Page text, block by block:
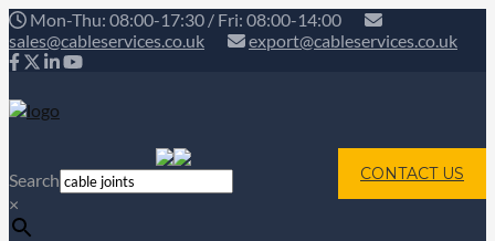
Mon-Thu: 08:00-17:30 / Fri: 08:00-14:00
sales@cableservices.co.uk
export@cableservices.co.uk
CONTACT US
Search
×